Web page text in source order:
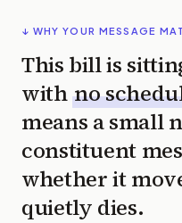
↓ WHY YOUR MESSAGE
This bill is
with no
means a small
constituent
whether it
quietly dies.